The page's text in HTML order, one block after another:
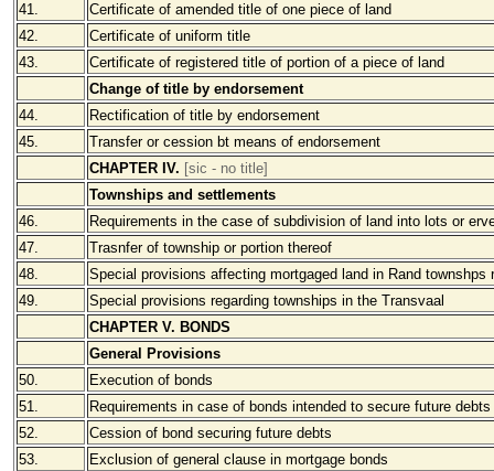
41.
Certificate of amended title of one piece of land
42.
Certificate of uniform title
43.
Certificate of registered title of portion of a piece of land
Change of title by endorsement
44.
Rectification of title by endorsement
45.
Transfer or cession bt means of endorsement
CHAPTER IV. [sic - no title]
Townships and settlements
46.
Requirements in the case of subdivision of land into lots or
47.
Trasnfer of township or portion thereof
48.
Special provisions affecting mortgaged land in Rand townshps
49.
Special provisions regarding townships in the Transvaal
CHAPTER V. BONDS
General Provisions
50.
Execution of bonds
51.
Requirements in case of bonds intended to secure future debts
52.
Cession of bond securing future debts
53.
Exclusion of general clause in mortgage bonds